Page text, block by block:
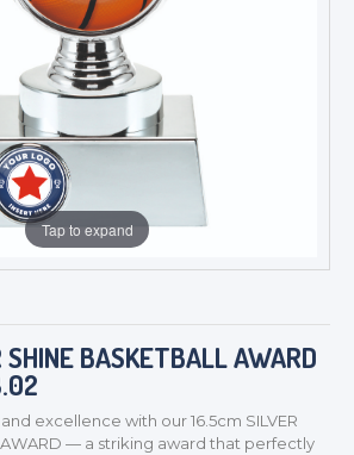
Tap to expand
SHINE BASKETBALL AWARD
excellence with our 16.5cm SILVER
AWARD — a striking award that perfectly